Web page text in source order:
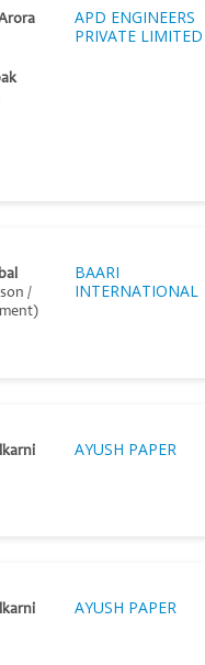
APD ENGINEERS
PRIVATE LIMITED
/
BAARI
INTERNATIONAL
AYUSH PAPER
AYUSH PAPER